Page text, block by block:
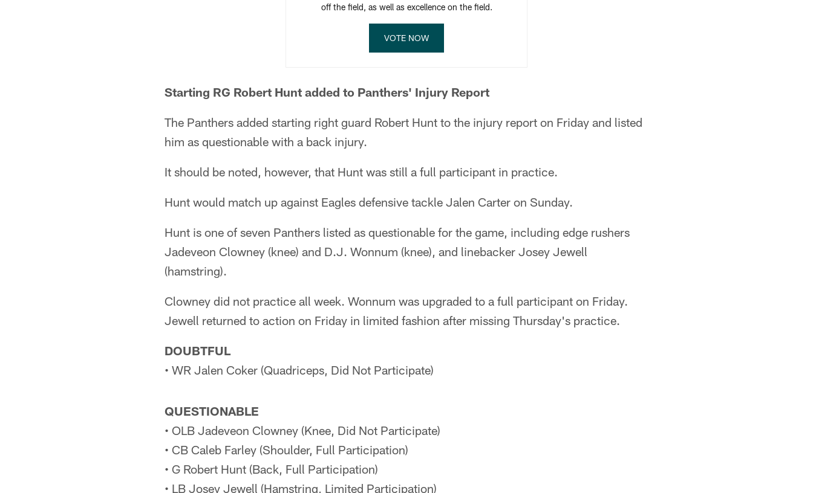
off the field, as well as excellence on the field.
VOTE NOW
Starting RG Robert Hunt added to Panthers' Injury Report
The Panthers added starting right guard Robert Hunt to the injury report on Friday and listed
him as questionable with a back injury.
It should be noted, however, that Hunt was still a full participant in practice.
Hunt would match up against Eagles defensive tackle Jalen Carter on Sunday.
Hunt is one of seven Panthers listed as questionable for the game, including edge rushers
Jadeveon Clowney (knee) and D.J. Wonnum (knee), and linebacker Josey Jewell
(hamstring).
Clowney did not practice all week. Wonnum was upgraded to a full participant on Friday.
Jewell returned to action on Friday in limited fashion after missing Thursday's practice.
DOUBTFUL
• WR Jalen Coker (Quadriceps, Did Not Participate)
QUESTIONABLE
• OLB Jadeveon Clowney (Knee, Did Not Participate)
• CB Caleb Farley (Shoulder, Full Participation)
• G Robert Hunt (Back, Full Participation)
• LB Josey Jewell (Hamstring, Limited Participation)